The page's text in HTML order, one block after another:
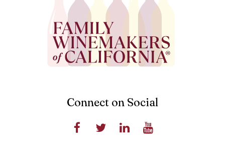
Connect on Social